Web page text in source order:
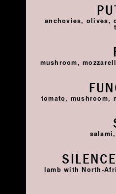
anchovies, olives,
mushroom,
tomato, mushroom,
lamb with North-